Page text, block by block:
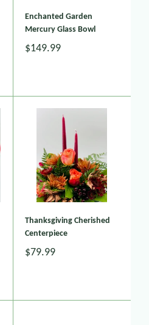
Enchanted Garden
Mercury Glass Bowl
$149.99
Thanksgiving Cherished
Centerpiece
$79.99